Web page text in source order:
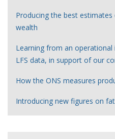
Producing the best
wealth
Learning from an
LFS data, in support of our
How the ONS measures
Introducing new figures on